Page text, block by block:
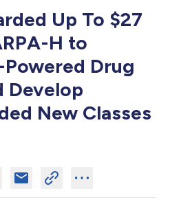
Up To $27
H to
Drug
Develop
New Classes